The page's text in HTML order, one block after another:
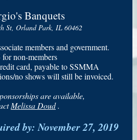
Banquets
St, Orland Park, IL 60462
members and government.
for non-members
card, payable to SSMMA
no shows will still be invoiced.
are available,
Melissa Doud.
by: November 27, 2019